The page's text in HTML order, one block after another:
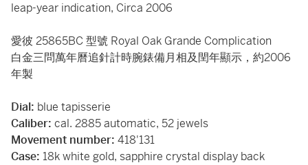
leap-year indication, Circa 2006
愛彼 25865BC 型號 Royal Oak Grande Complication
白金三問萬年曆追針計時腕錶備月相及閏年顯示，約2006
年製
Dial: blue tapisserie
Caliber: cal. 2885 automatic, 52 jewels
Movement number: 418'131
Case: 18k white gold, sapphire crystal display back